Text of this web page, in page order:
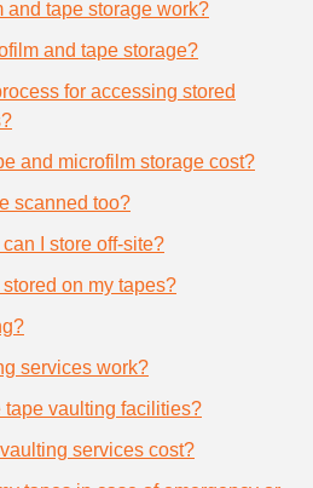
and tape storage work?
and tape storage?
for accessing stored
and microfilm storage cost?
scanned too?
I store off-site?
on my tapes?
services work?
tape vaulting facilities?
services cost?